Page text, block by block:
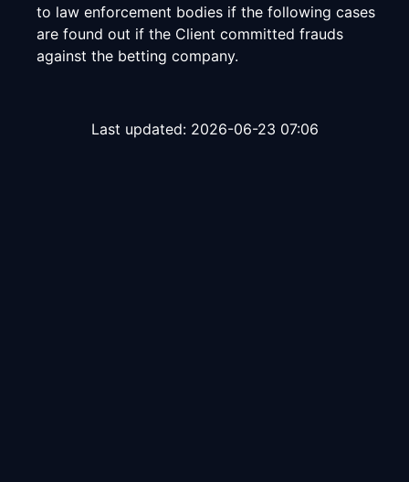
to law enforcement bodies if the following cases
are found out if the Client committed frauds
against the betting company.
Last updated: 2026-06-23 07:06